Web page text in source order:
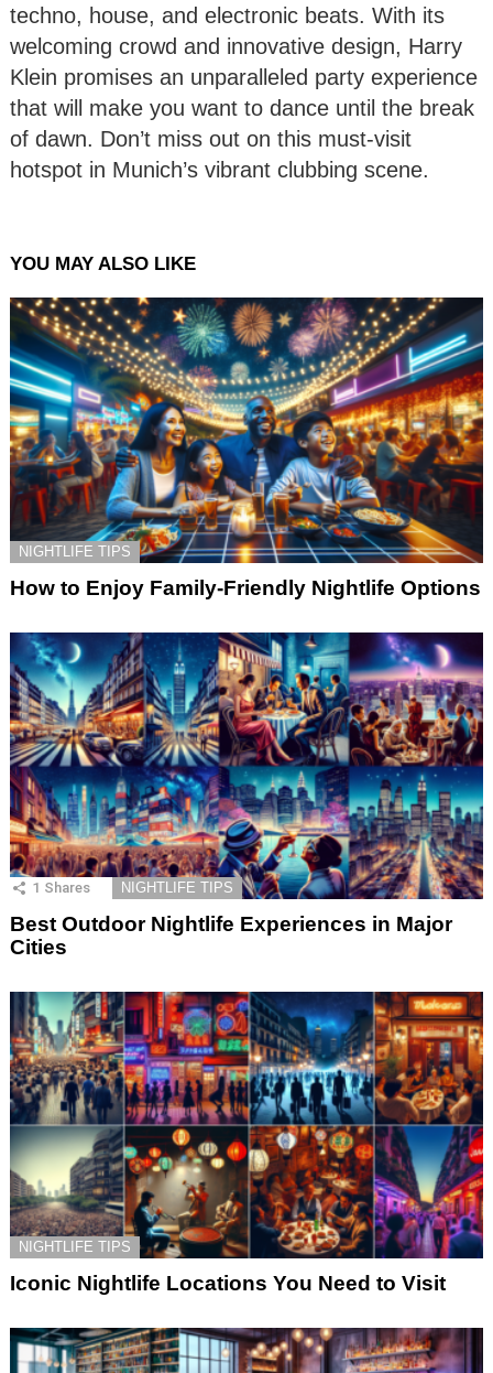
techno, house, and electronic beats. With its
welcoming crowd and innovative design, Harry
Klein promises an unparalleled party experience
that will make you want to dance until the break
of dawn. Don’t miss out on this must-visit
hotspot in Munich’s vibrant clubbing scene.
YOU MAY ALSO LIKE
NIGHTLIFE TIPS
How to Enjoy Family-Friendly Nightlife Options
1 Shares NIGHTLIFE TIPS
Best Outdoor Nightlife Experiences in Major
Cities
NIGHTLIFE TIPS
Iconic Nightlife Locations You Need to Visit